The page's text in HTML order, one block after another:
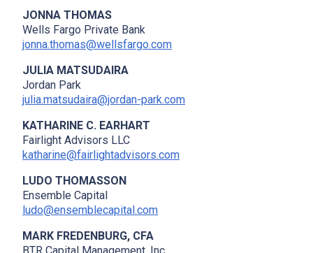
JONNA THOMAS
Wells Fargo Private Bank
jonna.thomas@wellsfargo.com
JULIA MATSUDAIRA
Jordan Park
julia.matsudaira@jordan-park.com
KATHARINE C. EARHART
Fairlight Advisors LLC
katharine@fairlightadvisors.com
LUDO THOMASSON
Ensemble Capital
ludo@ensemblecapital.com
MARK FREDENBURG, CFA